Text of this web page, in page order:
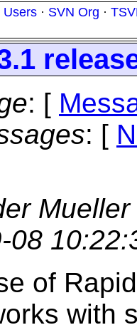
Users · SVN Org ·
: [
: [
Mueller
08
of
with